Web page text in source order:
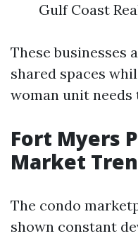
Gulf Coast
These businesses
shared spaces
woman unit needs
Fort Myers
Market
The condo
shown constant